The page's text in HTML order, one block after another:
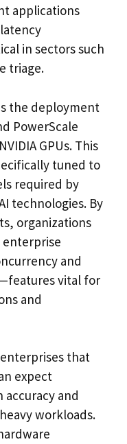
applications
in sectors such
triage.
the deployment
PowerScale
GPUs. This
tuned to
required by
technologies. By
organizations
enterprise
and
vital for
and
that
expect
and
workloads.